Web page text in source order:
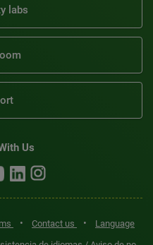
labs
Us
• Contact us •
Language